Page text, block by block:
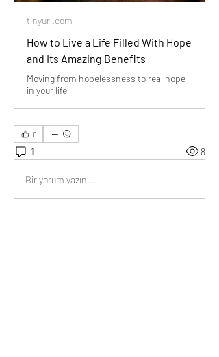
tinyurl.com
How to Live a Life Filled With Hope
and Its Amazing Benefits
Moving from hopelessness to real hope
in your life
0
1 8
Bir yorum yazın...